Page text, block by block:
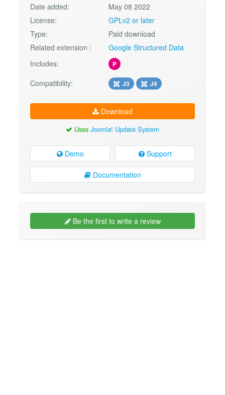
Date added:
May 08 2022
License:
GPLv2 or later
Type:
Paid download
Related extension :
Google Structured Data
Includes:
P
Compatibility: J3 J4
Download
Uses Joomla! Update System
Demo Support
Documentation
Be the first to write a review